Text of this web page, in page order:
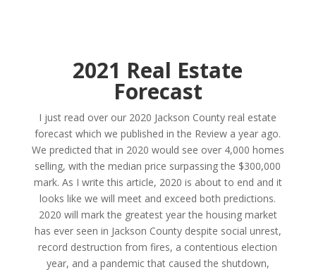
2021 Real Estate
Forecast
I just read over our 2020 Jackson County real estate
forecast which we published in the Review a year ago.
We predicted that in 2020 would see over 4,000 homes
selling, with the median price surpassing the $300,000
mark. As I write this article, 2020 is about to end and it
looks like we will meet and exceed both predictions.
2020 will mark the greatest year the housing market
has ever seen in Jackson County despite social unrest,
record destruction from fires, a contentious election
year, and a pandemic that caused the shutdown,